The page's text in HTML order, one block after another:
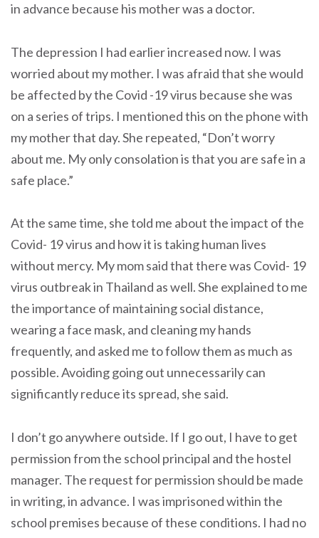
in advance because his mother was a doctor.
The depression I had earlier increased now. I was
worried about my mother. I was afraid that she would
be affected by the Covid -19 virus because she was
on a series of trips. I mentioned this on the phone with
my mother that day. She repeated, “Don’t worry
about me. My only consolation is that you are safe in a
safe place.”
At the same time, she told me about the impact of the
Covid- 19 virus and how it is taking human lives
without mercy. My mom said that there was Covid- 19
virus outbreak in Thailand as well. She explained to me
the importance of maintaining social distance,
wearing a face mask, and cleaning my hands
frequently, and asked me to follow them as much as
possible. Avoiding going out unnecessarily can
significantly reduce its spread, she said.
I don’t go anywhere outside. If I go out, I have to get
permission from the school principal and the hostel
manager. The request for permission should be made
in writing, in advance. I was imprisoned within the
school premises because of these conditions. I had no